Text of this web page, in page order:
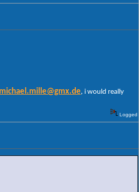
michael.mille@gmx.de, i would really
Logged